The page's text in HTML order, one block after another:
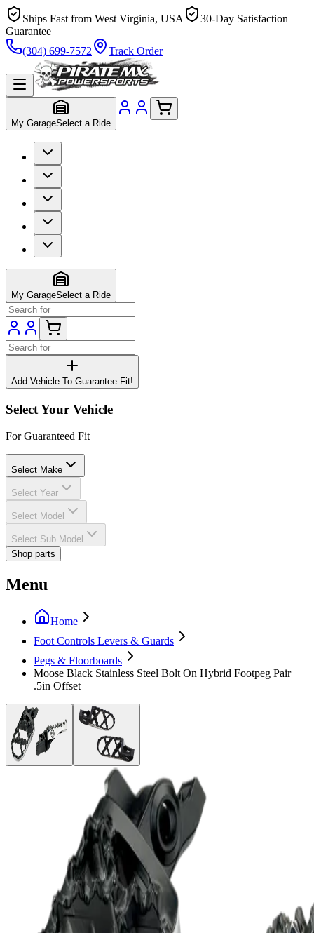
Ships Fast from West Virginia, USA
30-Day Satisfaction
Guarantee
(304) 699-7572
Track Order
My GarageSelect a Ride
My GarageSelect a Ride
Add Vehicle To Guarantee Fit!
Select Your Vehicle
For Guaranteed Fit
Select Make
Select Year
Select Model
Select Sub Model
Shop parts
Menu
Home
Foot Controls Levers & Guards
Pegs & Floorboards
Moose Black Stainless Steel Bolt On Hybrid Footpeg Pair
.5in Offset